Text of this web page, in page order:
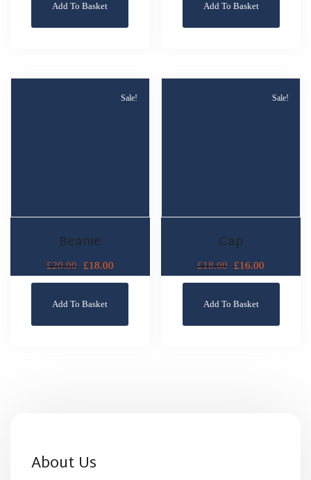
Add To Basket Add To Basket
Sale!
Beanie
£20.00 £18.00
Add To Basket
Sale!
Cap
£18.00 £16.00
Add To Basket
About Us